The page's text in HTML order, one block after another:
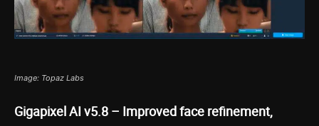
Image: Topaz Labs
Gigapixel AI v5.8 – Improved face refinement,